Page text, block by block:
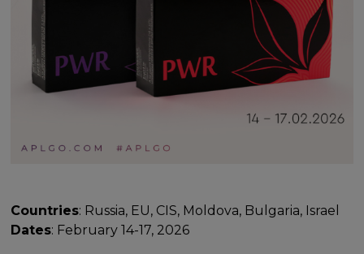
Countries: Russia, EU, CIS, Moldova, Bulgaria, Israel
Dates: February 14-17, 2026